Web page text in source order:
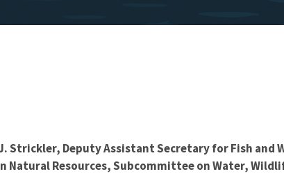
Strickler, Deputy Assistant Secretary for Fish
Natural Resources, Subcommittee on Water,